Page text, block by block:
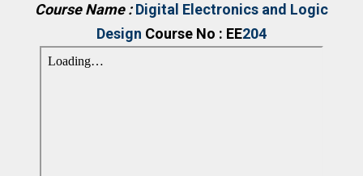
Course Name :Digital Electronics and Logic
Design Course No : EE204